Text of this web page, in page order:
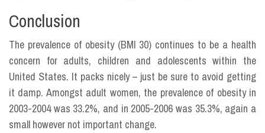
Conclusion
The prevalence of obesity (BMI 30) continues to be a health
concern for adults, children and adolescents within the
United States. It packs nicely – just be sure to avoid getting
it damp. Amongst adult women, the prevalence of obesity in
2003-2004 was 33.2%, and in 2005-2006 was 35.3%, again a
small however not important change.